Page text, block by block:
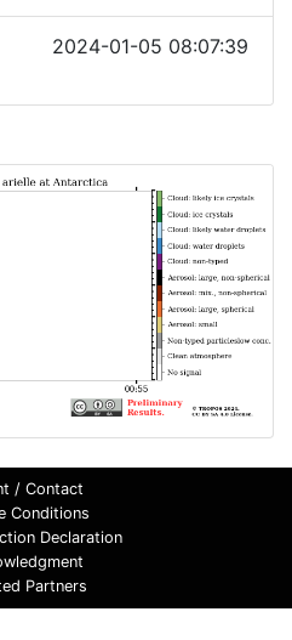
2024-01-05 08:07:39
/ Contact
Conditions
Declaration
Partners